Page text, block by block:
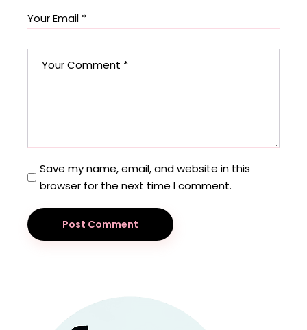
Save my name, email, and website in this
browser for the next time I comment.
Post Comment